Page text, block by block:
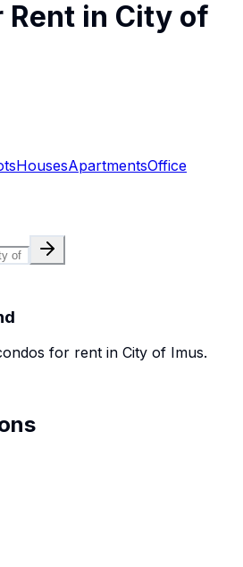
Rent in City of
HousesApartmentsOffice
for rent in City of Imus.